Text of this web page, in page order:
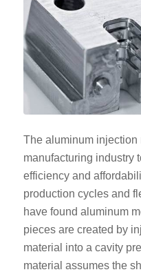
The aluminum injection
manufacturing industry
efficiency and
production cycles and
have found aluminum
pieces are created by
material into a cavity
material assumes the